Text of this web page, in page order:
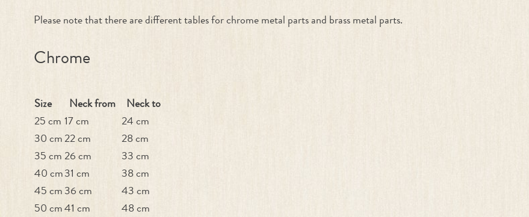
Please note that there are different tables for chrome metal parts and brass metal parts.
Chrome
Size Neck from
Neck to
25 cm 17 cm
24 cm
30 cm22 cm
28 cm
35 cm26 cm
33 cm
40 cm31 cm
38 cm
45 cm36 cm
43 cm
50 cm41 cm
48 cm